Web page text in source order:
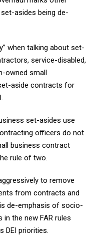
asides being de-
when talking about set-
service-disabled,
owned small
aside contracts for
set-asides use
officers do not
business contract
rule of two.
to remove
from contracts and
de-emphasis of socio-
the new FAR rules
DEI priorities.